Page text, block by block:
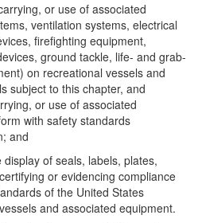
or use of associated
ventilation systems, electrical
firefighting equipment,
ground tackle, life- and grab-
on recreational vessels and
subject to this chapter, and
or use of associated
with safety standards
and
of seals, labels, plates,
or evidencing compliance
of the United States
and associated equipment.